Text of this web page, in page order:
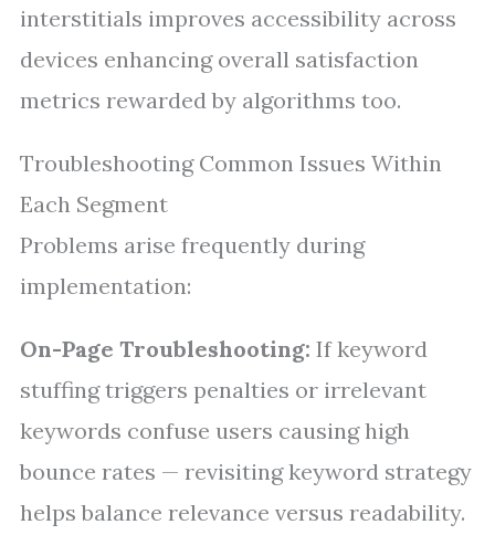
interstitials improves accessibility across
devices enhancing overall satisfaction
metrics rewarded by algorithms too.
Troubleshooting Common Issues Within
Each Segment
Problems arise frequently during
implementation:
On-Page Troubleshooting: If keyword
stuffing triggers penalties or irrelevant
keywords confuse users causing high
bounce rates — revisiting keyword strategy
helps balance relevance versus readability.